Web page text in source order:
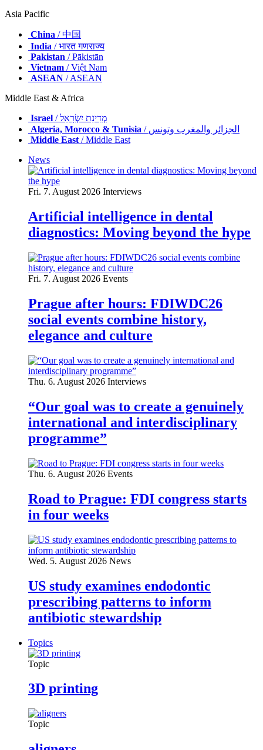
Asia Pacific
China / 中国
India / भारत गणराज्य
Pakistan / Pākistān
Vietnam / Việt Nam
ASEAN / ASEAN
Middle East & Africa
Israel
/ מְדִינַת יִשְׂרָאֵל
Algeria, Morocco & Tunisia
/ الجزائر والمغرب وتونس
Middle East/ Middle East
News
Fri. 7. August 2026 Interviews
Artificial intelligence in dental
diagnostics: Moving beyond the hype
Fri. 7. August 2026 Events
Prague after hours: FDIWDC26
social events combine history,
elegance and culture
Thu. 6. August 2026 Interviews
“Our goal was to create a genuinely
international and interdisciplinary
programme”
Thu. 6. August 2026 Events
Road to Prague: FDI congress starts
in four weeks
Wed. 5. August 2026 News
US study examines endodontic
prescribing patterns to inform
antibiotic stewardship
Topics
Topic
3D printing
Topic